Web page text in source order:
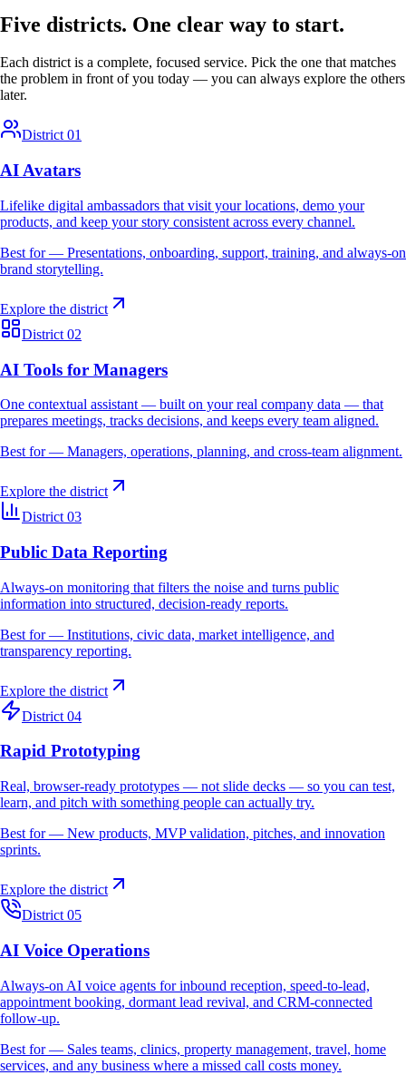
Five districts. One clear way to start.
Each district is a complete, focused service. Pick the one that matches
the problem in front of you today — you can always explore the others
later.
District 01
AI Avatars
Lifelike digital ambassadors that visit your locations, demo your
products, and keep your story consistent across every channel.
Best for — Presentations, onboarding, support, training, and always-on
brand storytelling.
Explore the district
District 02
AI Tools for Managers
One contextual assistant — built on your real company data — that
prepares meetings, tracks decisions, and keeps every team aligned.
Best for — Managers, operations, planning, and cross-team alignment.
Explore the district
District 03
Public Data Reporting
Always-on monitoring that filters the noise and turns public
information into structured, decision-ready reports.
Best for — Institutions, civic data, market intelligence, and
transparency reporting.
Explore the district
District 04
Rapid Prototyping
Real, browser-ready prototypes — not slide decks — so you can test,
learn, and pitch with something people can actually try.
Best for — New products, MVP validation, pitches, and innovation
sprints.
Explore the district
District 05
AI Voice Operations
Always-on AI voice agents for inbound reception, speed-to-lead,
appointment booking, dormant lead revival, and CRM-connected
follow-up.
Best for — Sales teams, clinics, property management, travel, home
services, and any business where a missed call costs money.